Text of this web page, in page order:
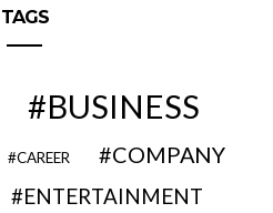
TAGS
BUSINESS
CAREER
COMPANY
ENTERTAINMENT